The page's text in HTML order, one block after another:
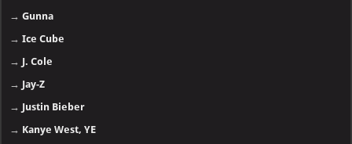
→Gunna
→Ice Cube
→ J. Cole
→ Jay-Z
→ Justin Bieber
→ Kanye West, YE